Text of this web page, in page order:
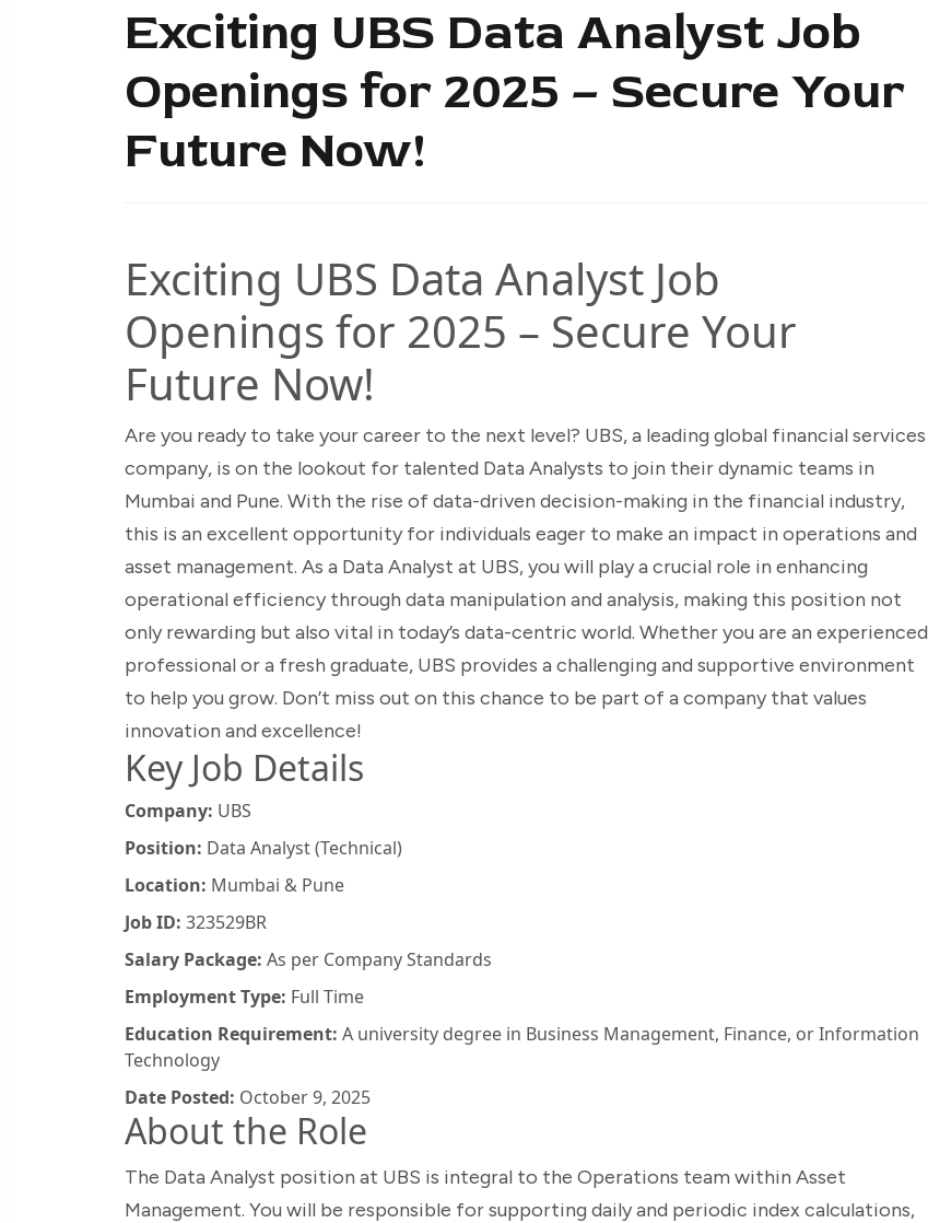
Exciting UBS Data Analyst Job
Openings for 2025 – Secure Your
Future Now!
Exciting UBS Data Analyst Job
Openings for 2025 – Secure Your
Future Now!
Are you ready to take your career to the next level? UBS, a leading global financial services
company, is on the lookout for talented Data Analysts to join their dynamic teams in
Mumbai and Pune. With the rise of data-driven decision-making in the financial industry,
this is an excellent opportunity for individuals eager to make an impact in operations and
asset management. As a Data Analyst at UBS, you will play a crucial role in enhancing
operational efficiency through data manipulation and analysis, making this position not
only rewarding but also vital in today’s data-centric world. Whether you are an experienced
professional or a fresh graduate, UBS provides a challenging and supportive environment
to help you grow. Don’t miss out on this chance to be part of a company that values
innovation and excellence!
Key Job Details
Company: UBS
Position: Data Analyst (Technical)
Location: Mumbai & Pune
Job ID: 323529BR
Salary Package: As per Company Standards
Employment Type: Full Time
Education Requirement: A university degree in Business Management, Finance, or Information
Technology
Date Posted: October 9, 2025
About the Role
The Data Analyst position at UBS is integral to the Operations team within Asset
Management. You will be responsible for supporting daily and periodic index calculations,